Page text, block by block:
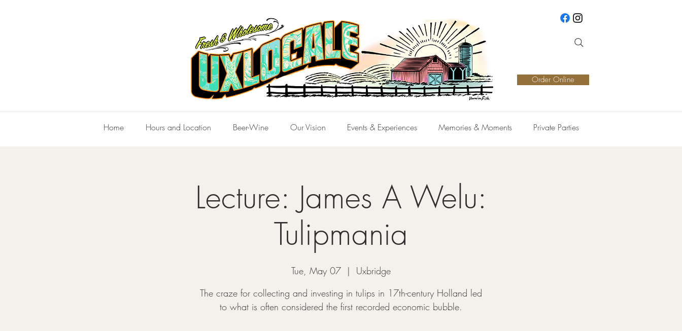
Order Online
Home Hours and Location Beer-Wine Our Vision Events & Experiences Memories & Moments Private Parties
Lecture: James A Welu:
Tulipmania
Tue, May 07
  |
Uxbridge
The craze for collecting and investing in tulips in 17th-century Holland led
to what is often considered the first recorded economic bubble.